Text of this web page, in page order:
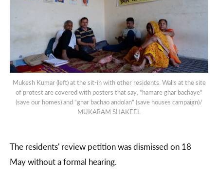
Mukesh Kumar (left) at the sit-in with other residents. Walls at the site
of protest are covered with posters that say, “hamare ghar bachaye”
(save our homes) and “ghar bachao andolan” (save houses campaign)/
MUKARAM SHAKEEL
The residents' review petition was dismissed on 18
May without a formal hearing.